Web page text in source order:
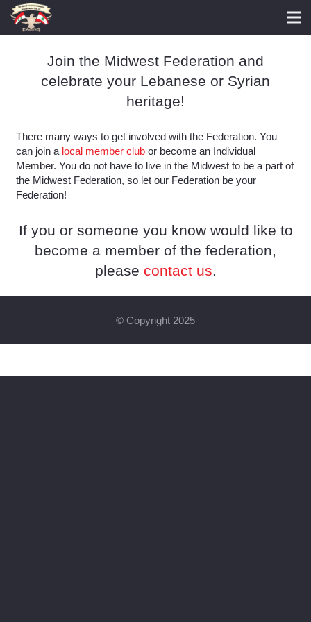
Join the Midwest Federation and
celebrate your Lebanese or Syrian
heritage!
There many ways to get involved with the Federation. You
can join a local member clubor become an Individual
Member. You do not have to live in the Midwest to be a part of
the Midwest Federation, so let our Federation be your
Federation!
If you or someone you know would like to
become a member of the federation,
please contact us.
© Copyright 2025